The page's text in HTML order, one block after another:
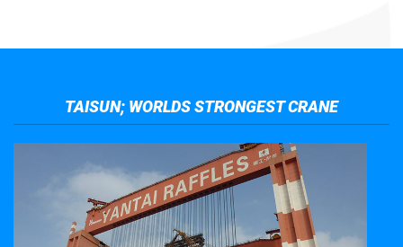
TAISUN; WORLDS STRONGEST CRANE